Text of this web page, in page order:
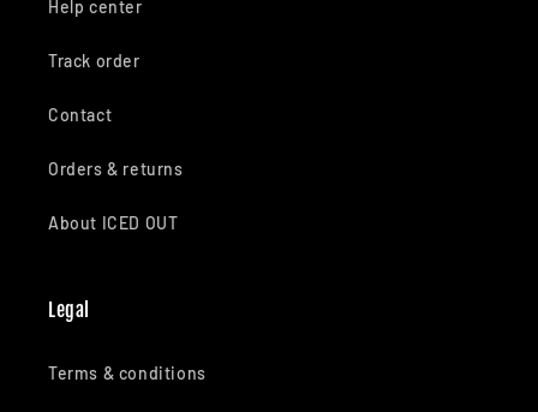
Help center
Track order
Contact
Orders & returns
About ICED OUT
Legal
Terms & conditions